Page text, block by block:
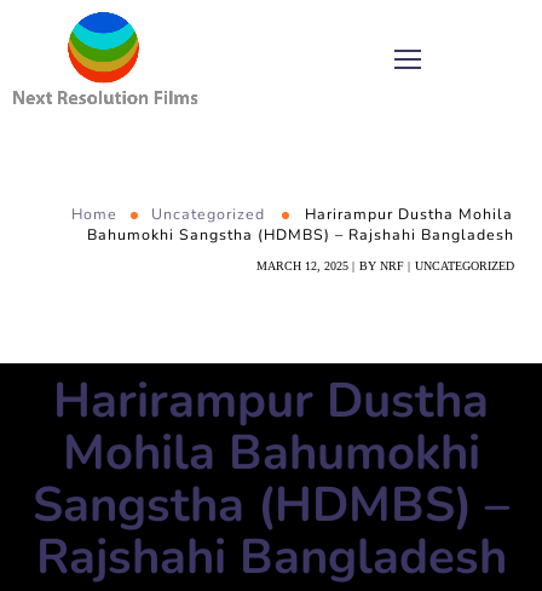
Home Uncategorized
Harirampur Dustha Mohila
Bahumokhi Sangstha (HDMBS) – Rajshahi Bangladesh
MARCH 12, 2025 BY NRF UNCATEGORIZED
Harirampur Dustha
Mohila Bahumokhi
Sangstha (HDMBS) –
Rajshahi Bangladesh